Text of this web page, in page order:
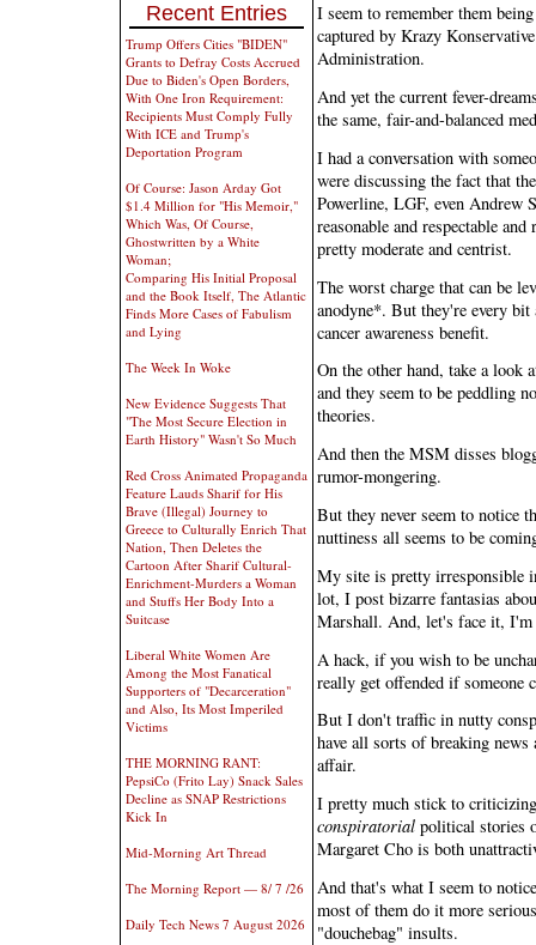
Recent Entries
Trump Offers Cities "BIDEN"
Grants to Defray Costs Accrued
Due to Biden's Open Borders,
With One Iron Requirement:
Recipients Must Comply Fully
With ICE and Trump's
Deportation Program
Of Course: Jason Arday Got
$1.4 Million for "His Memoir,"
Which Was, Of Course,
Ghostwritten by a White
Woman;
Comparing His Initial Proposal
and the Book Itself, The Atlantic
Finds More Cases of Fabulism
and Lying
The Week In Woke
New Evidence Suggests That
"The Most Secure Election in
Earth History" Wasn't So Much
Red Cross Animated Propaganda
Feature Lauds Sharif for His
Brave (Illegal) Journey to
Greece to Culturally Enrich That
Nation, Then Deletes the
Cartoon After Sharif Cultural-
Enrichment-Murders a Woman
and Stuffs Her Body Into a
Suitcase
Liberal White Women Are
Among the Most Fanatical
Supporters of "Decarceration"
and Also, Its Most Imperiled
Victims
THE MORNING RANT:
PepsiCo (Frito Lay) Snack Sales
Decline as SNAP Restrictions
Kick In
Mid-Morning Art Thread
The Morning Report — 8/ 7 /26
Daily Tech News 7 August 2026
I seem to remember them
captured by Krazy
Administration.
And yet the current fever-
the same, fair-and-balanced
I had a conversation with
were discussing the fact that
Powerline, LGF, even
reasonable and respectable
pretty moderate and centrist.
The worst charge that can be
anodyne*. But they're every bit
cancer awareness benefit.
On the other hand, take a
and they seem to be peddling
theories.
And then the MSM disses
rumor-mongering.
But they never seem to notice
nuttiness all seems to be
My site is pretty irresponsible
lot, I post bizarre fantasias
Marshall. And, let's face it,
A hack, if you wish to be
really get offended if someone
But I don't traffic in nutty
have all sorts of breaking news
affair.
I pretty much stick to
conspiratorial political stories
Margaret Cho is both
And that's what I seem to
most of them do it more
"douchebag" insults.